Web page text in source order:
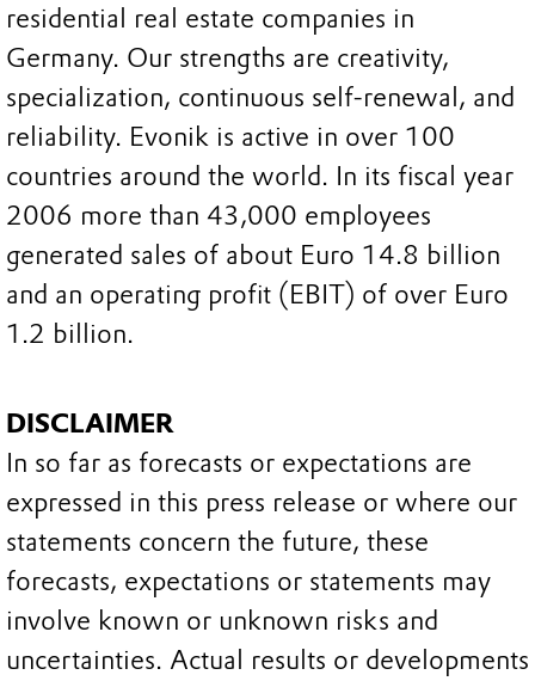
residential real estate companies in
Germany. Our strengths are creativity,
specialization, continuous self-renewal, and
reliability. Evonik is active in over 100
countries around the world. In its fiscal year
2006 more than 43,000 employees
generated sales of about Euro 14.8 billion
and an operating profit (EBIT) of over Euro
1.2 billion.
DISCLAIMER
In so far as forecasts or expectations are
expressed in this press release or where our
statements concern the future, these
forecasts, expectations or statements may
involve known or unknown risks and
uncertainties. Actual results or developments